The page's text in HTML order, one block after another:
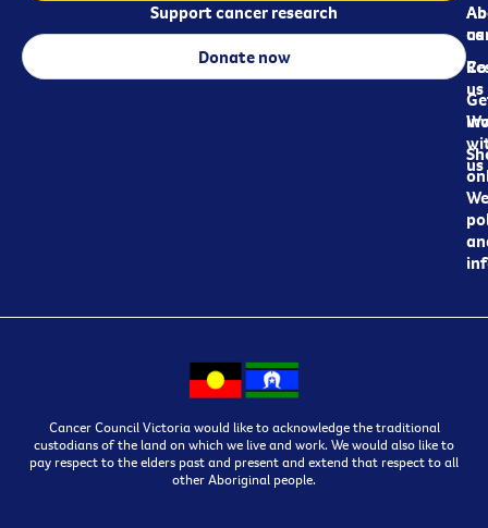
us
us
us
Support cancer research
Donate now
Cancer Council Victoria would like to acknowledge the traditional
custodians of the land on which we live and work. We would also like to
pay respect to the elders past and present and extend that respect to all
other Aboriginal people.